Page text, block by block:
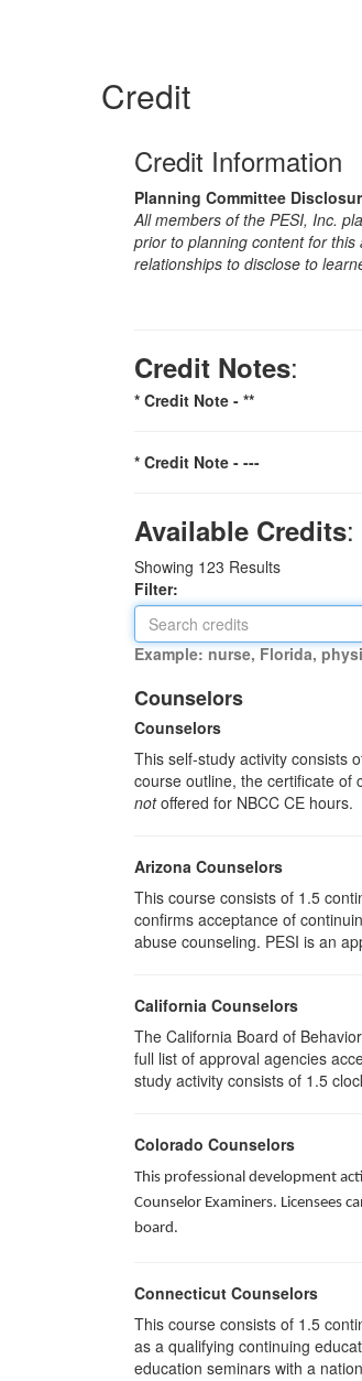
Credit
Credit Information
Planning Committee
All members of the PESI, Inc.
prior to planning content for
relationships to disclose to
Credit Notes:
* Credit Note - **
* Credit Note - ---
Available Credits:
Showing 123 Results
Filter:
Example: nurse, Florida,
Counselors
Counselors
This self-study activity consists
course outline, the certificate of
notoffered for NBCC CE hours.
Arizona Counselors
This course consists of 1.5
confirms acceptance of
abuse counseling. PESI is an
California Counselors
The California Board of
full list of approval agencies
study activity consists of 1.5
Colorado Counselors
This professional development
Counselor Examiners. Licensees
board.
Connecticut Counselors
This course consists of 1.5
as a qualifying continuing
education seminars with a